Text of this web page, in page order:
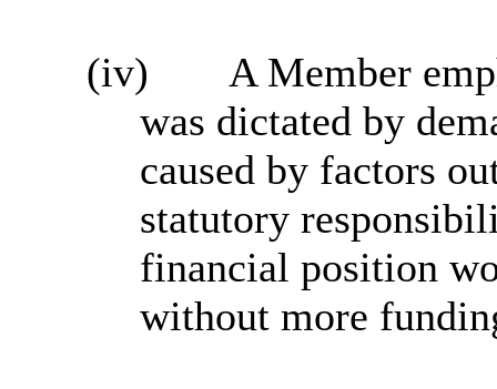
(iv)
A Member
was dictated by
caused by factors
statutory
financial position
without more